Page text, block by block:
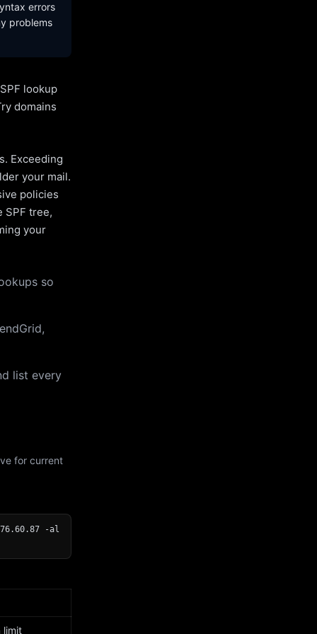
errors
problems
lookup
domains
Exceeding
your mail.
policies
SPF tree,
your
so
list every
for current
-al
limit